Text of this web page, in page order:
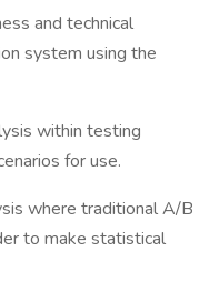
and technical
system using the
within testing
for use.
where traditional A/B
to make statistical